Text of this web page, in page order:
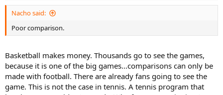
:
Nacho said:
Poor comparison.
Basketball makes money. Thousands go to see the games,
because it is one of the big games...comparisons can only be
made with football. There are already fans going to see the
game. This is not the case in tennis. A tennis program that